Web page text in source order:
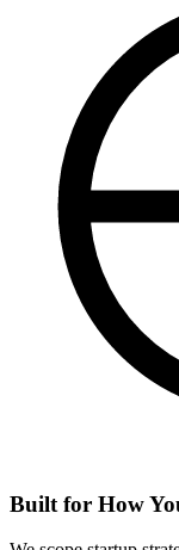
Built for How